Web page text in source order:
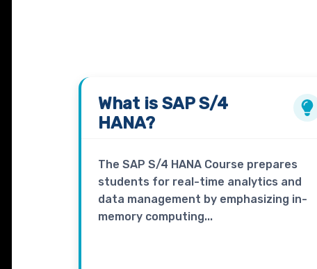
What is SAP S/4
HANA?
The SAP S/4 HANA Course prepares
students for real-time analytics and
data management by emphasizing in-
memory computing...